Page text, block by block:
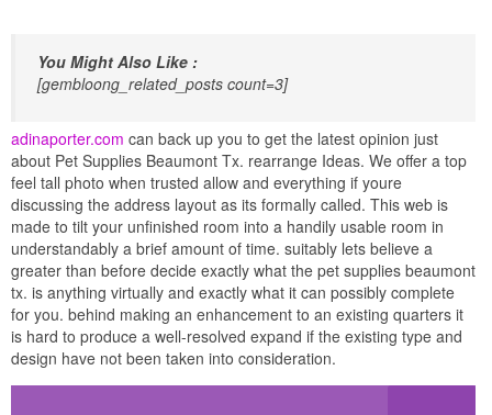
You Might Also Like :
[gembloong_related_posts count=3]
adinaporter.com can back up you to get the latest opinion just
about Pet Supplies Beaumont Tx. rearrange Ideas. We offer a top
feel tall photo when trusted allow and everything if youre
discussing the address layout as its formally called. This web is
made to tilt your unfinished room into a handily usable room in
understandably a brief amount of time. suitably lets believe a
greater than before decide exactly what the pet supplies beaumont
tx. is anything virtually and exactly what it can possibly complete
for you. behind making an enhancement to an existing quarters it
is hard to produce a well-resolved expand if the existing type and
design have not been taken into consideration.